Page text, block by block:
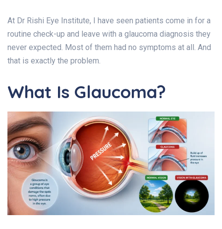
At Dr Rishi Eye Institute, I have seen patients come in for a
routine check-up and leave with a glaucoma diagnosis they
never expected. Most of them had no symptoms at all. And
that is exactly the problem.
What Is Glaucoma?